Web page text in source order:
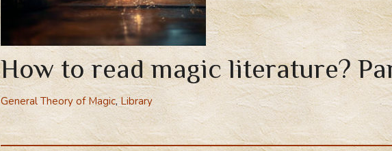
How to read magic literature?
General Theory of Magic,Library